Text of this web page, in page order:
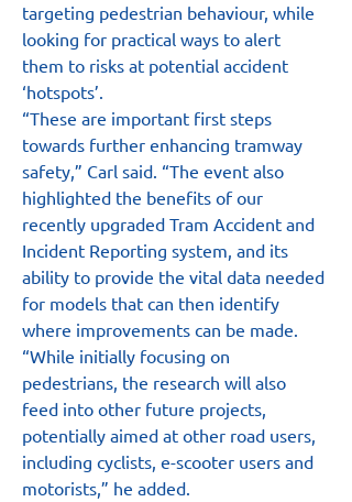
targeting pedestrian behaviour, while
looking for practical ways to alert
them to risks at potential accident
‘hotspots’.
“These are important first steps
towards further enhancing tramway
safety,” Carl said. “The event also
highlighted the benefits of our
recently upgraded Tram Accident and
Incident Reporting system, and its
ability to provide the vital data needed
for models that can then identify
where improvements can be made.
“While initially focusing on
pedestrians, the research will also
feed into other future projects,
potentially aimed at other road users,
including cyclists, e-scooter users and
motorists,” he added.